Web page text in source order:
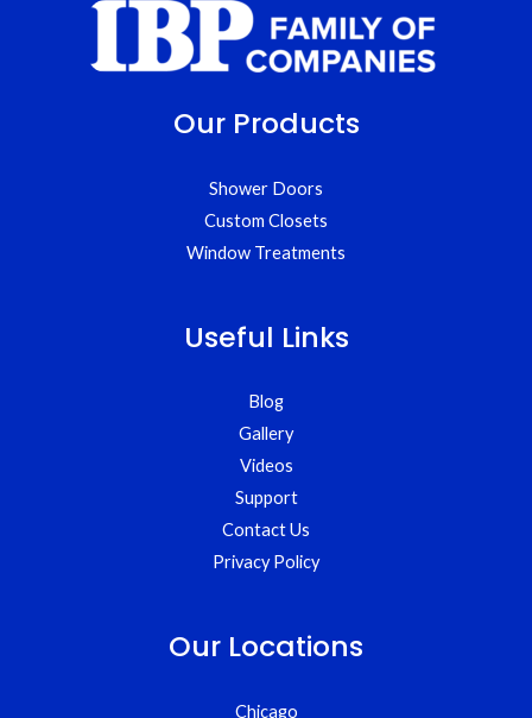
Our Products
Shower Doors
Custom Closets
Window Treatments
Useful Links
Blog
Gallery
Videos
Support
Contact Us
Privacy Policy
Our Locations
Chicago